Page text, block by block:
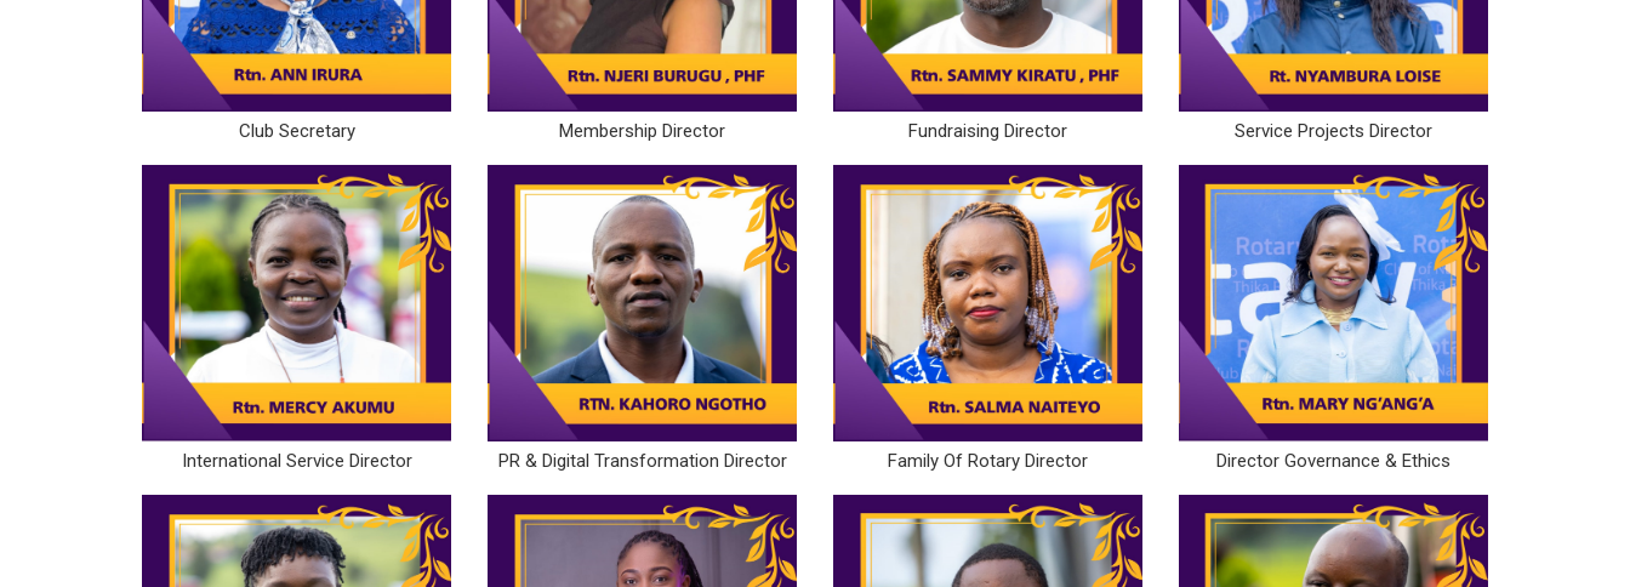
Club Secretary Membership Director Fundraising Director Service Projects Director
International Service Director PR & Digital Transformation Director Family Of Rotary Director Director Governance & Ethics